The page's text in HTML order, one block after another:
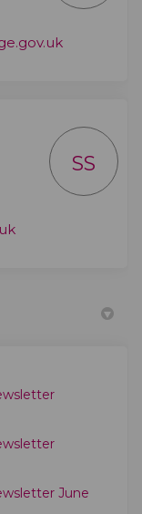
(External
SS
(External link)
June